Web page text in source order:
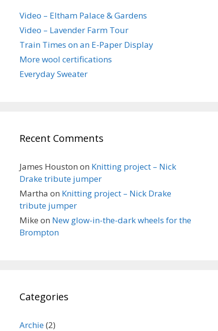
Video – Eltham Palace & Gardens
Video – Lavender Farm Tour
Train Times on an E-Paper Display
More wool certifications
Everyday Sweater
Recent Comments
James Houston on Knitting project – Nick
Drake tribute jumper
Martha on Knitting project – Nick Drake
tribute jumper
Mike on New glow-in-the-dark wheels for the
Brompton
Categories
Archie(2)